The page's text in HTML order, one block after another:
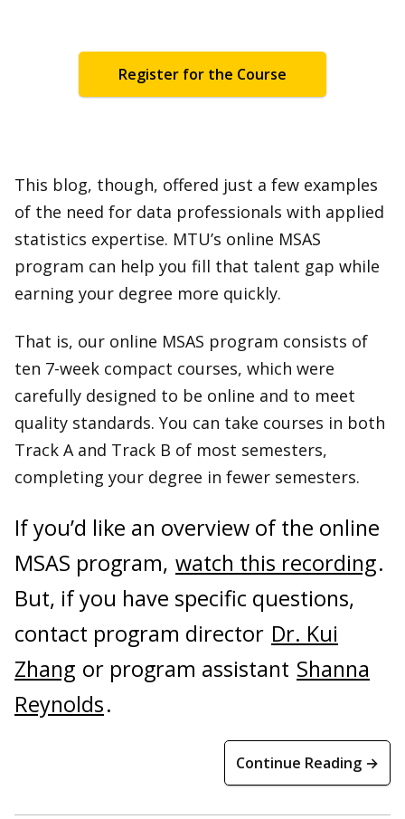
Register for the Course
This blog, though, offered just a few examples
of the need for data professionals with applied
statistics expertise. MTU’s online MSAS
program can help you fill that talent gap while
earning your degree more quickly.
That is, our online MSAS program consists of
ten 7-week compact courses, which were
carefully designed to be online and to meet
quality standards. You can take courses in both
Track A and Track B of most semesters,
completing your degree in fewer semesters.
If you’d like an overview of the online
MSAS program, watch this recording.
But, if you have specific questions,
contact program director Dr. Kui
Zhang or program assistant Shanna
Reynolds.
Continue Reading →